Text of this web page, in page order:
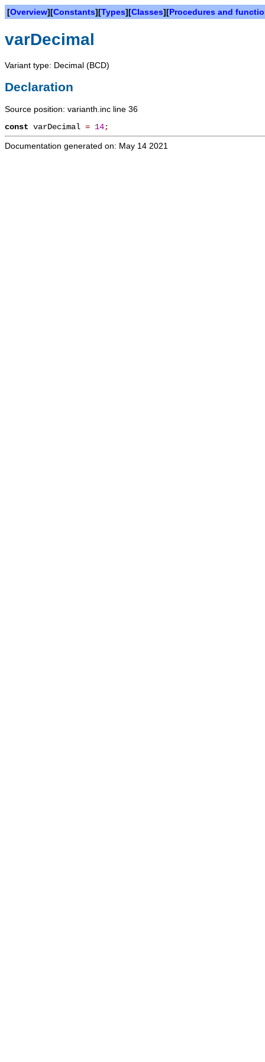
[Overview][Constants][Types][Classes][Procedures and
varDecimal
Variant type: Decimal (BCD)
Declaration
Source position: varianth.inc line 36
const varDecimal = 14;
Documentation generated on: May 14 2021